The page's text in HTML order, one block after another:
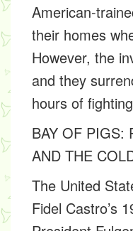
American-
their homes
However, the
and they
hours of
BAY OF PIGS:
AND THE
The United
Fidel Castro’s